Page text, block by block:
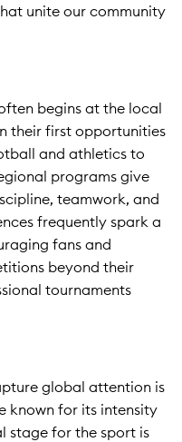
unite our community
begins at the local
their first opportunities
and athletics to
programs give
teamwork, and
frequently spark a
fans and
beyond their
tournaments
global attention is
known for its intensity
stage for the sport is